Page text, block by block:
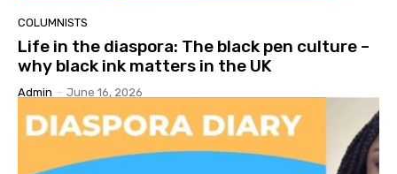
COLUMNISTS
Life in the diaspora: The black pen culture –
why black ink matters in the UK
Admin - June 16, 2026